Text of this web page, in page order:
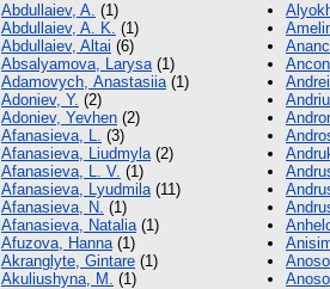
Abdullaiev, A. (1)
Abdullaiev, A. K. (1)
Abdullaiev, Altai (6)
Absalyamova, Larysa(1)
Adamovych, Аnastasiia(1)
Adoniev, Y. (2)
Adoniev, Yevhen (2)
Afanasieva, L. (3)
Afanasieva, Liudmyla(2)
Afanasieva, L. V. (1)
Afanasieva, Lyudmila(11)
Afanasieva, N. (1)
Afanasieva, Natalia(1)
Afuzova, Hanna(1)
Akranglyte, Gintare (1)
Akuliushyna, M. (1)